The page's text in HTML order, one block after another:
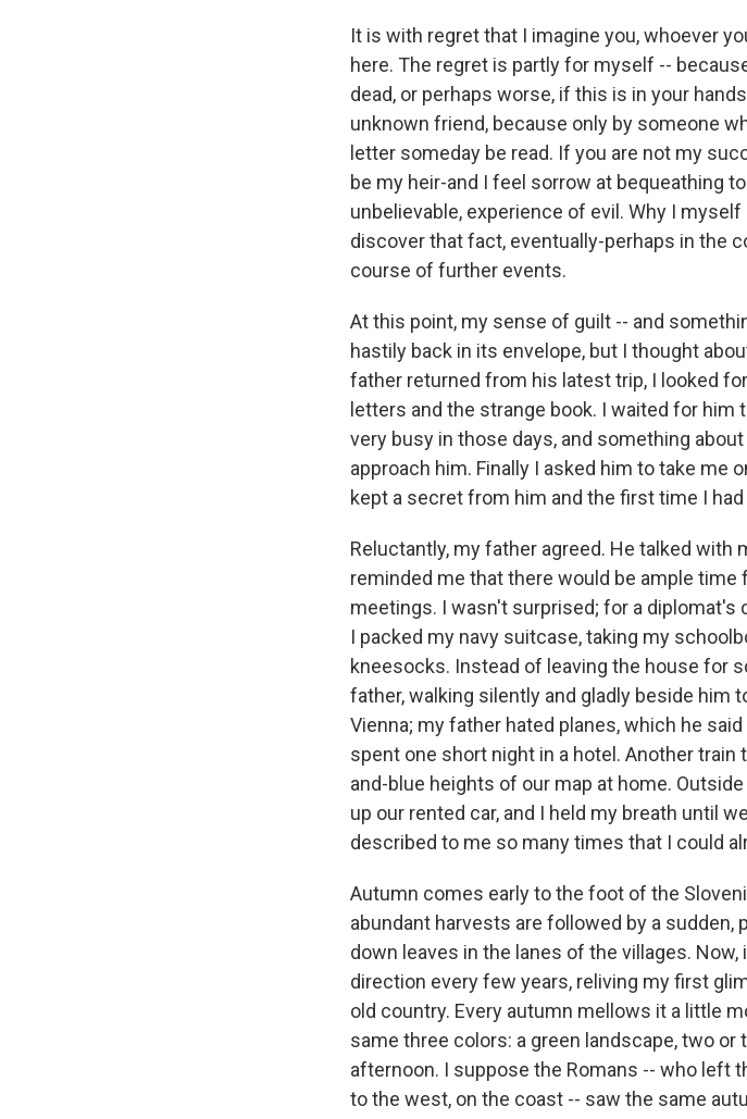
It is with regret that I imagine you, whoever
here. The regret is partly for myself --
dead, or perhaps worse, if this is in your
unknown friend, because only by someone
letter someday be read. If you are not my
be my heir-and I feel sorrow at bequeathing
unbelievable, experience of evil. Why I
discover that fact, eventually-perhaps in the
course of further events.
At this point, my sense of guilt -- and
hastily back in its envelope, but I thought
father returned from his latest trip, I looked
letters and the strange book. I waited for him
very busy in those days, and something
approach him. Finally I asked him to take me
kept a secret from him and the first time I
Reluctantly, my father agreed. He talked with
reminded me that there would be ample
meetings. I wasn't surprised; for a diplomat's
I packed my navy suitcase, taking my
kneesocks. Instead of leaving the house for
father, walking silently and gladly beside him
Vienna; my father hated planes, which he
spent one short night in a hotel. Another
and-blue heights of our map at home.
up our rented car, and I held my breath until
described to me so many times that I could
Autumn comes early to the foot of the
abundant harvests are followed by a
down leaves in the lanes of the villages.
direction every few years, reliving my first
old country. Every autumn mellows it a little
same three colors: a green landscape, two
afternoon. I suppose the Romans -- who left
to the west, on the coast -- saw the same